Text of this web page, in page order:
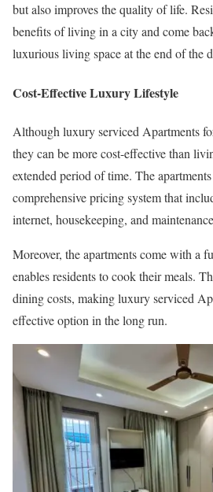
but also improves the quality of life.
benefits of living in a city and come
luxurious living space at the end of the
Cost-Effective Luxury Lifestyle
Although luxury serviced Apartments
they can be more cost-effective than
extended period of time. The
comprehensive pricing system that
internet, housekeeping, and
Moreover, the apartments come with a
enables residents to cook their meals.
dining costs, making luxury serviced
effective option in the long run.